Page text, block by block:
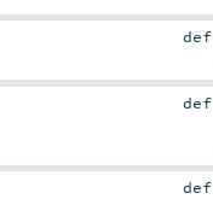
def
def
def